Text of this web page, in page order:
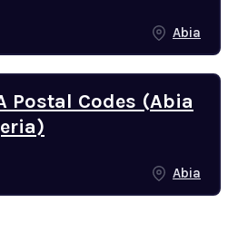
Abia
Postal Codes (Abia
Abia